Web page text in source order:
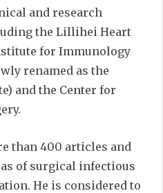
and research
the Lillihei Heart
for Immunology
renamed as the
and the Center for
than 400 articles and
of surgical infectious
He is considered to